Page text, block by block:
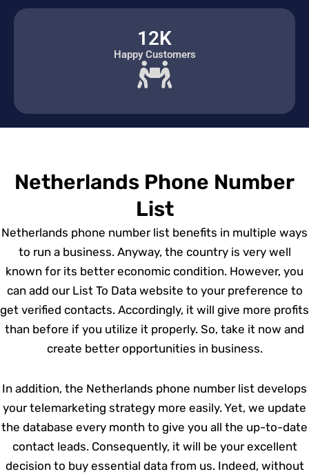
12K
Happy Customers
Netherlands Phone Number
List
Netherlands phone number list benefits in multiple ways
to run a business. Anyway, the country is very well
known for its better economic condition. However, you
can add our List To Data website to your preference to
get verified contacts. Accordingly, it will give more profits
than before if you utilize it properly. So, take it now and
create better opportunities in business.
In addition, the Netherlands phone number list develops
your telemarketing strategy more easily. Yet, we update
the database every month to give you all the up-to-date
contact leads. Consequently, it will be your excellent
decision to buy essential data from us. Indeed, without